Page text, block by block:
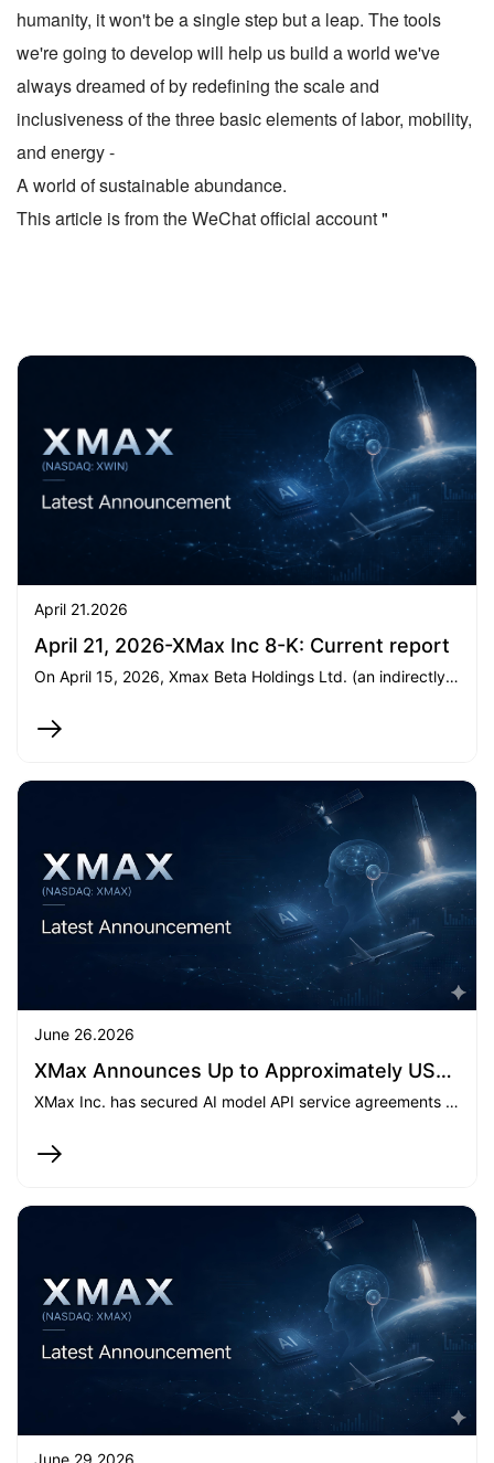
humanity, it won't be a single step but a leap. The tools
we're going to develop will help us build a world we've
always dreamed of by redefining the scale and
inclusiveness of the three basic elements of labor, mobility,
and energy -
A world of sustainable abundance.
This article is from the WeChat official account"
April 21.2026
April 21, 2026-XMax Inc 8-K: Current report
On April 15, 2026, Xmax Beta Holdings Ltd. (an indirectly wholly-owned subsidiary of XMax Inc.) subscribed an additional US5.45milliontoPreambleXCapitalI,increasingitsinteresttoover99.95.45milliontoPreambleXCapitalI,increasingitsinteresttoover99.95.35 million to a private fund, which intends to acquire 258,051 shares of Class A Common Stock of SpaceX. Both transactions were completed on April 15 and April 20, 2026, respectively.
June 26.2026
XMax Announces Up to Approximately US$25 million in AI API-Related Service Contracts and Expansion into GPU-as-a-Service
XMax Inc. has secured AI model API service agreements with aggregate contractual value of up to approximately $25 million and entered the GPU-as-a-Service market, marking a significant commercial milestone in the build-out of its integrated AI computing platform.
June 29.2026